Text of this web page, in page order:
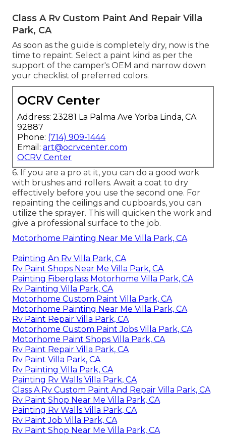
Class A Rv Custom Paint And Repair Villa
Park, CA
As soon as the guide is completely dry, now is the
time to repaint. Select a paint kind as per the
support of the camper's OEM and narrow down
your checklist of preferred colors.
OCRV Center
Address: 23281 La Palma Ave Yorba Linda, CA
92887
Phone: (714) 909-1444
Email: art@ocrvcenter.com
OCRV Center
6. If you are a pro at it, you can do a good work
with brushes and rollers. Await a coat to dry
effectively before you use the second one. For
repainting the ceilings and cupboards, you can
utilize the sprayer. This will quicken the work and
give a professional surface to the job.
Motorhome Painting Near Me Villa Park, CA
Painting An Rv Villa Park, CA
Rv Paint Shops Near Me Villa Park, CA
Painting Fiberglass Motorhome Villa Park, CA
Rv Painting Villa Park, CA
Motorhome Custom Paint Villa Park, CA
Motorhome Painting Near Me Villa Park, CA
Rv Paint Repair Villa Park, CA
Motorhome Custom Paint Jobs Villa Park, CA
Motorhome Paint Shops Villa Park, CA
Rv Paint Repair Villa Park, CA
Rv Paint Villa Park, CA
Rv Painting Villa Park, CA
Painting Rv Walls Villa Park, CA
Class A Rv Custom Paint And Repair Villa Park, CA
Rv Paint Shop Near Me Villa Park, CA
Painting Rv Walls Villa Park, CA
Rv Paint Job Villa Park, CA
Rv Paint Shop Near Me Villa Park, CA